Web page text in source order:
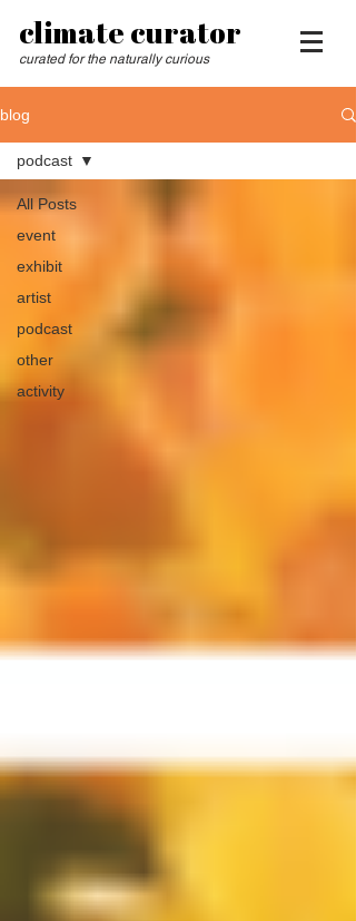
climate curator
curated for the naturally curious
blog
All Posts
event
exhibit
artist
podcast
other
activity
podcast